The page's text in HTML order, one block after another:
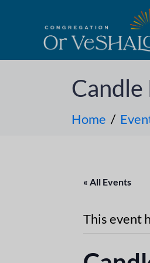
Home
« All Events
This event